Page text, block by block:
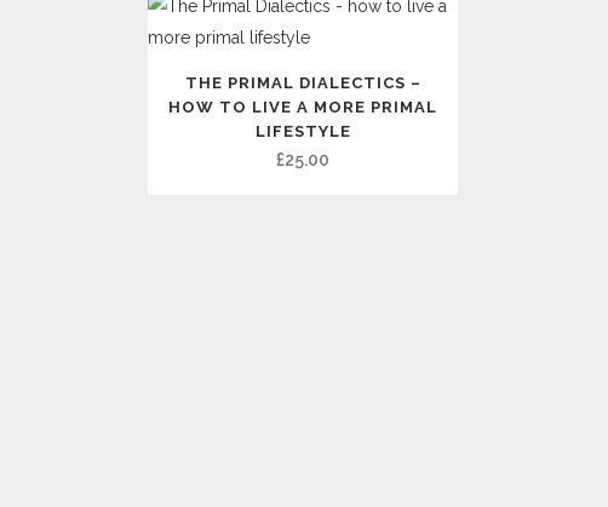
THE PRIMAL DIALECTICS –
HOW TO LIVE A MORE PRIMAL
LIFESTYLE
£25.00